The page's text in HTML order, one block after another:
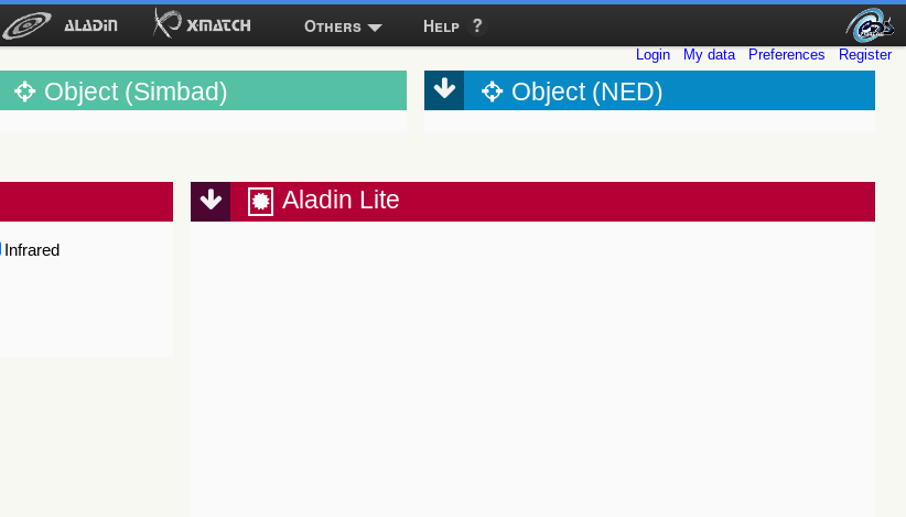
Others Help
Login My data Preferences Register
Object (Simbad) Object (NED)
Infrared
Aladin Lite